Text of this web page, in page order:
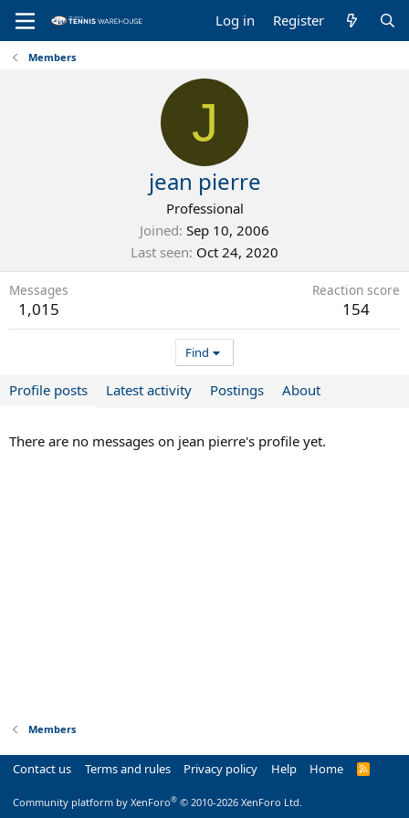
Log in Register
Members
J
jean pierre
Professional
Joined Sep 10, 2006
Last seen Oct 24, 2020
Messages
1,015
Reaction score
154
Find
Profile posts Latest activity Postings About
There are no messages on jean pierre's profile yet.
Members
Contact us Terms and rules Privacy policy Help Home
R
Community platform by XenForo® © 2010-2026 XenForo Ltd.